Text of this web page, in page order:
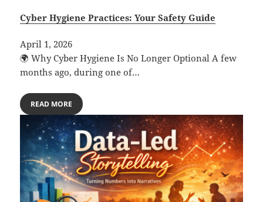
Cyber Hygiene Practices: Your Safety Guide
April 1, 2026
🌍 Why Cyber Hygiene Is No Longer Optional A few
months ago, during one of…
READ MORE